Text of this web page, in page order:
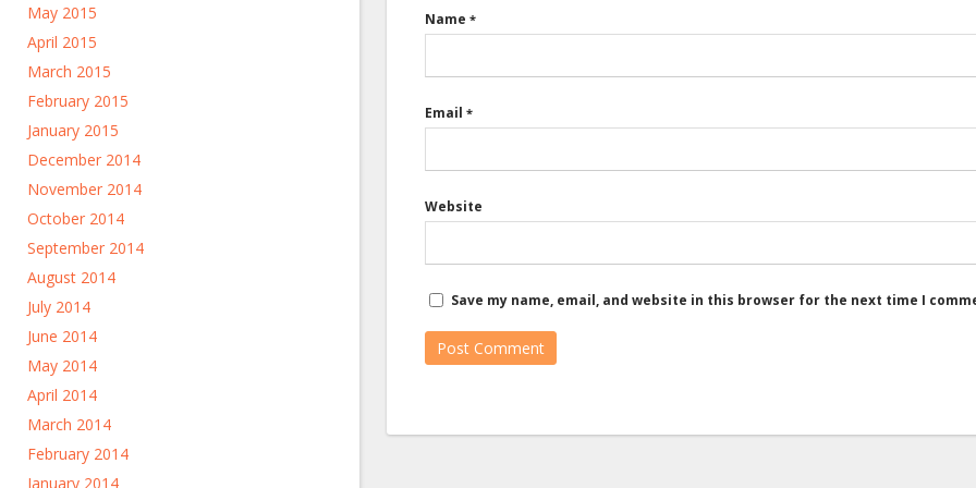
May 2015
April 2015
March 2015
February 2015
January 2015
December 2014
November 2014
October 2014
September 2014
August 2014
July 2014
June 2014
May 2014
April 2014
March 2014
February 2014
January 2014
Name *
Email *
Website
Save my name, email, and website in this browser for the next time I